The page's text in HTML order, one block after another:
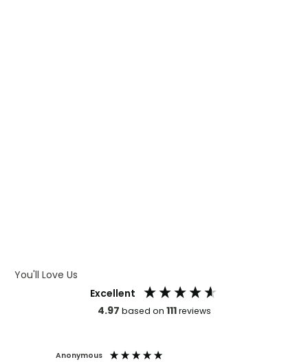
You'll Love Us
Excellent
4.97 based on 111reviews
Anonymous